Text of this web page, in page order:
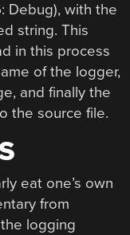
Debug), with the
string. This
in this process
of the logger,
and finally the
the source file.
eat one’s own
from
logging